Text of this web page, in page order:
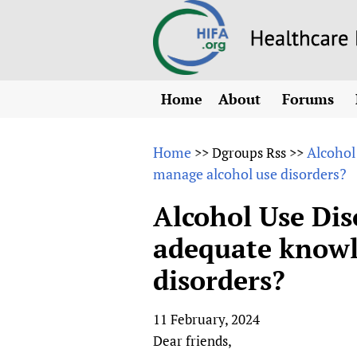
Home
About
Why HIFA is needed
Vision and Strategy
HIFA, Universal
Human Rights
HIFA in Official
Achievements
HIFA Voices database
HIFA & global health
Forums
All)
How to use
HIFA-
HIFA-
HIFA-
Home >>Dgroups Rss >>
manage alcohol use disorders?
Alcohol Use
adequate
disorders?
11 February, 2024
Dear friends,